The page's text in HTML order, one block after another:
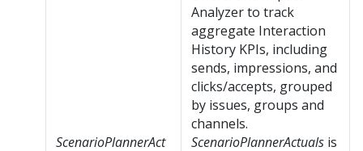
ScenarioPlannerAct
Analyzer to track
aggregate Interaction
History KPIs, including
sends, impressions, and
clicks/accepts, grouped
by issues, groups and
channels.
ScenarioPlannerActuals is